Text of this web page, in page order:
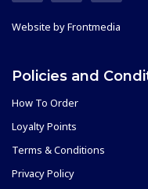
Website byFrontmedia
Policies and
How To Order
Loyalty Points
Terms & Conditions
Privacy Policy